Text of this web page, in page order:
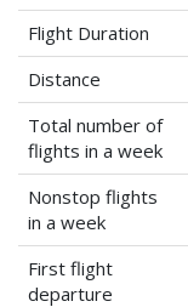
Flight Duration
Distance
Total number of
flights in a week
Nonstop flights
in a week
First flight
departure